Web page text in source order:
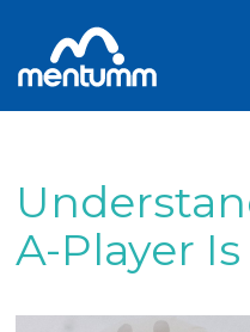
A-Player Is